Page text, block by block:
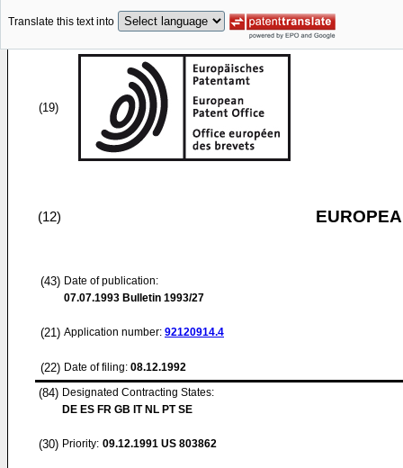
Translate this text into
(19)
(12)
(43) Date of publication:
07.07.1993 Bulletin 1993/27
(21) Application number: 92120914.4
(22) Date of filing: 08.12.1992
(84) Designated Contracting States:
DE ES FR GB IT NL PT SE
(30) Priority: 09.12.1991 US 803862